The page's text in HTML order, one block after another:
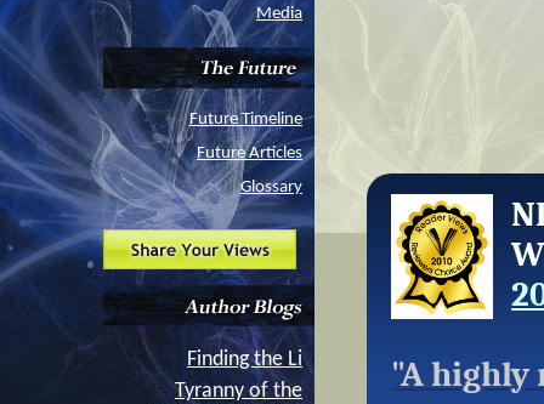
Media
Future Timeline
Future Articles
Glossary
Finding the Li
Tyranny of the
"A highly